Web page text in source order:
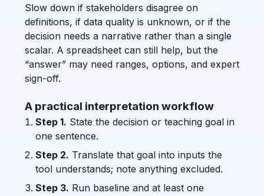
Slow down if stakeholders disagree on
definitions, if data quality is unknown, or if the
decision needs a narrative rather than a single
scalar. A spreadsheet can still help, but the
“answer” may need ranges, options, and expert
sign-off.
A practical interpretation workflow
Step 1. State the decision or teaching goal in
one sentence.
Step 2. Translate that goal into inputs the
tool understands; note anything excluded.
Step 3. Run baseline and at least one